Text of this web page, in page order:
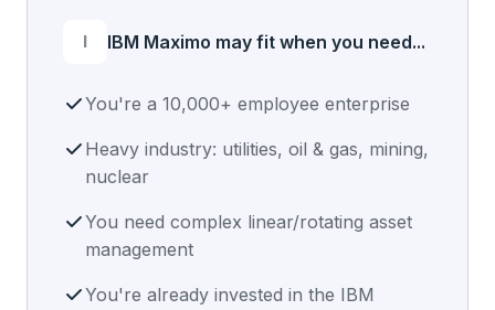
I IBM Maximo may fit when you need...
You're a 10,000+ employee enterprise
Heavy industry: utilities, oil & gas, mining,
nuclear
You need complex linear/rotating asset
management
You're already invested in the IBM